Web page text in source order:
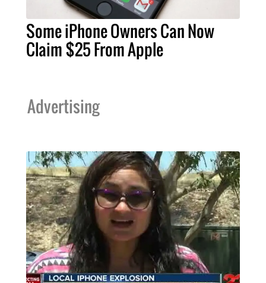
Some iPhone Owners Can Now
Claim $25 From Apple
Advertising